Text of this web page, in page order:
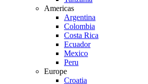
Americas
Argentina
Colombia
Costa Rica
Ecuador
Mexico
Peru
Europe
Croatia